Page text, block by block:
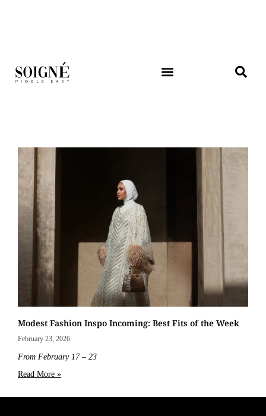
Modest Fashion Inspo Incoming: Best Fits of the Week
February 23, 2026
From February 17 – 23
Read More »